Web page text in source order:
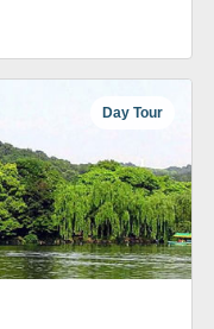
Day Tour